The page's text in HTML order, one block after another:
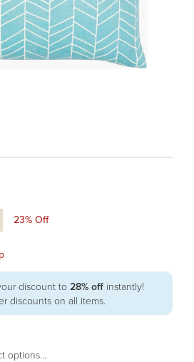
23% Off
discount to 28% off instantly!
discounts on all items.
options...